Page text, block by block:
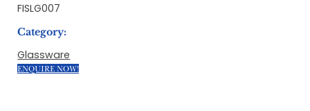
FISLG007
Category:
Glassware
ENQUIRE NOW!